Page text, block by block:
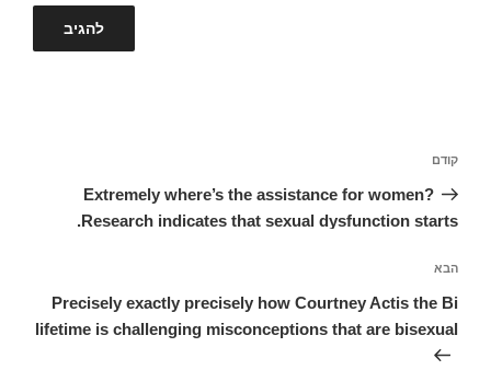
הפוסט
הקודם
קודם
Extremely where’s the assistance for women?
Research indicates that sexual dysfunction starts.
הפוסט
הבא
הבא
Precisely exactly precisely how Courtney Actis the Bi
lifetime is challenging misconceptions that are bisexual